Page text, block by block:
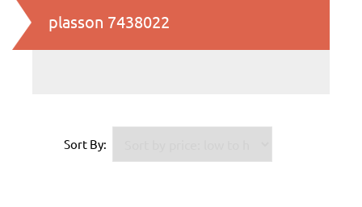
plasson 7438022
Sort By: